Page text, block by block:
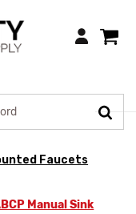
Login
Faucets
Manual Sink